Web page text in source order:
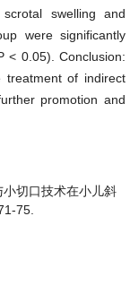
swelling and
were significantly
< 0.05). Conclusion:
of indirect
promotion and
切口技术在小儿斜
75.